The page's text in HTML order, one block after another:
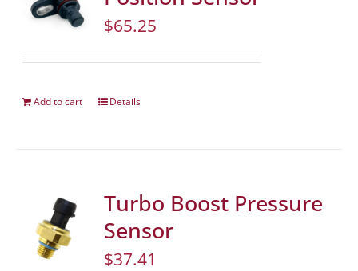
$65.25
Add to cart Details
Turbo Boost Pressure
Sensor
$37.41